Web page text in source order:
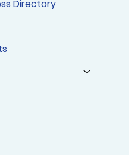
Websites
Directory